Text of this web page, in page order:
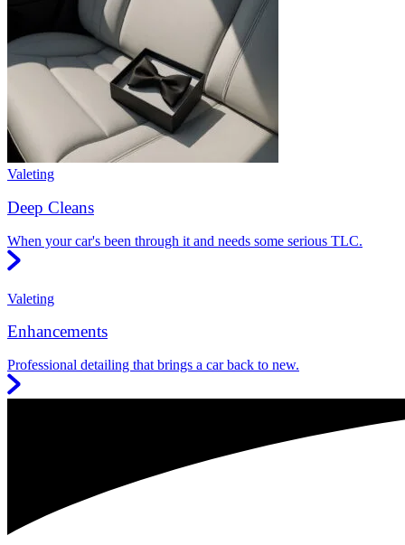
Valeting
Deep Cleans
When your car's been through it and needs some serious TLC.
Valeting
Enhancements
Professional detailing that brings a car back to new.